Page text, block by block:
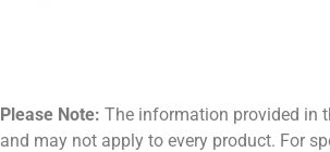
Please Note: The information provided in
and may not apply to every product. For